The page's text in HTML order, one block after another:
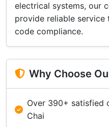
electrical systems, our
provide reliable
code compliance.
Why Choose
Over 390+ satisfied
Chai